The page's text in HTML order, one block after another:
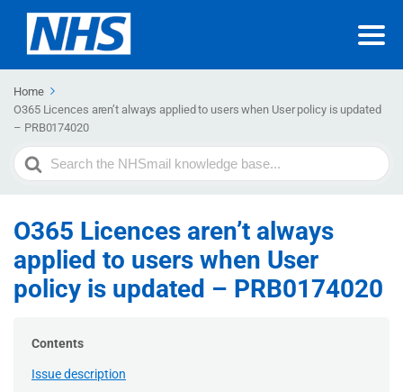
Home
O365 Licences aren’t always applied to users when User policy is updated
– PRB0174020
Search
For
O365 Licences aren’t always
applied to users when User
policy is updated – PRB0174020
Contents
Issue description